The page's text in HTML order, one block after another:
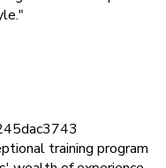
training program